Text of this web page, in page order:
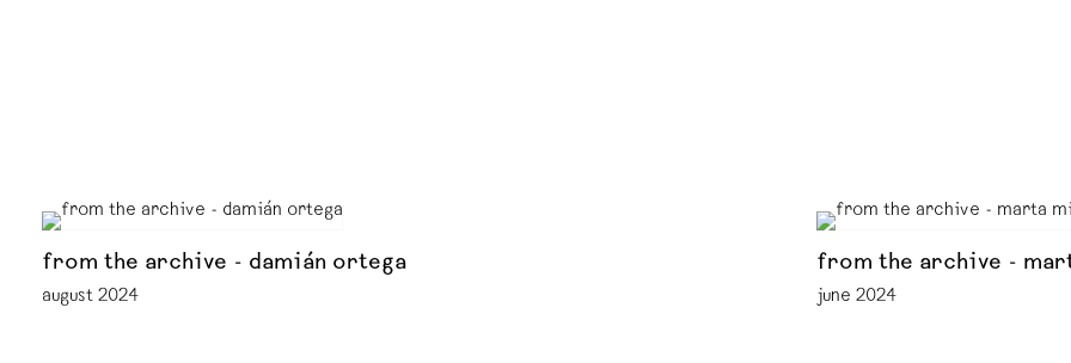
from the archive - damián ortega
august 2024
from the archive -
june 2024